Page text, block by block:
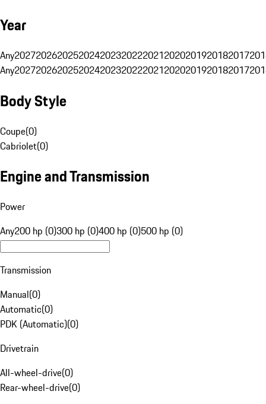
Year
Any20272026202520242023202220212020201920182017
Any20272026202520242023202220212020201920182017
Body Style
Coupe(0)
Cabriolet(0)
Engine and Transmission
Power
Any200 hp (0)300 hp (0)400 hp (0)500 hp (0)
Transmission
Manual(0)
Automatic(0)
PDK (Automatic)(0)
Drivetrain
All-wheel-drive(0)
Rear-wheel-drive(0)